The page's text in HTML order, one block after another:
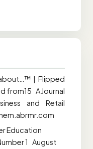
| Flipped
from15 A Journal
and Retail
Education
1 August